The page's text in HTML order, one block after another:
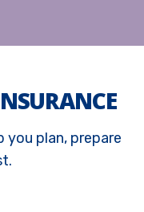
plan, prepare